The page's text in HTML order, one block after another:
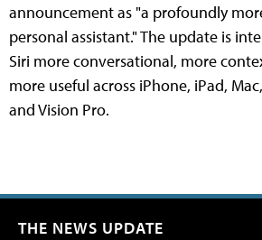
announcement as "a profoundly
personal assistant." The update is
Siri more conversational, more
more useful across iPhone, iPad,
and Vision Pro.
THE NEWS UPDATE